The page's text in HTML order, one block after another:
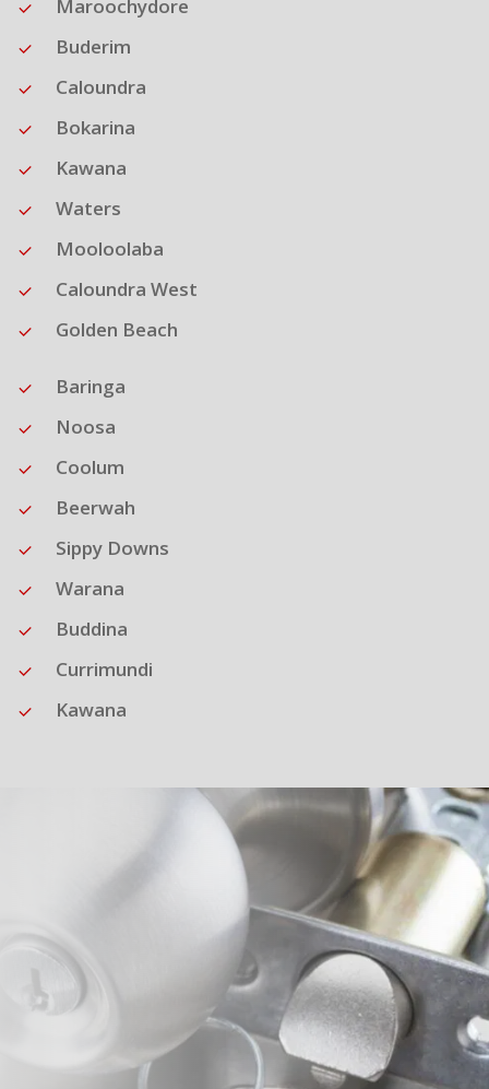
Maroochydore
Buderim
Caloundra
Bokarina
Kawana
Waters
Mooloolaba
Caloundra West
Golden Beach
Baringa
Noosa
Coolum
Beerwah
Sippy Downs
Warana
Buddina
Currimundi
Kawana